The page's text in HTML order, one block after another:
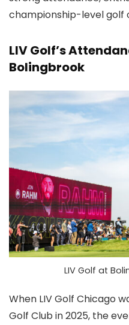
championship-level golf
LIV Golf’s
Bolingbrook
LIV Golf at
When LIV Golf Chicago
Golf Club in 2025, the